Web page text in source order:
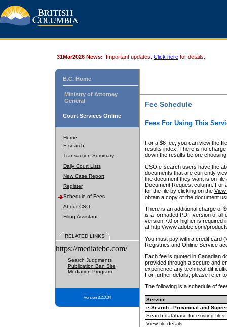
31Mar2026 News: Important updates. Click here for details.
B.C. Home
Ministry of Attorney
General
Court Services Online
Home
E-search
Transaction Summary
Daily Court Lists
New Case Report
Register
Schedule of Fees
About CSO
Filing Assistant
RELATED LINKS
https://mediatebc.com/
Search Judgments
Publication Ban Site
Mediation Program
Version 3.2.0.04
Fee Schedule
Fees For Using This
For a $6 fee, you can view the
results index. There is no
down the results before choosing
CSO e-search users have the
documents that are currently
the document they want is on
Document Request column. For
for the file by clicking on the View
obtain a copy of the document
There is an additional charge of
is a formatted PDF version of all
version 7.0 or higher is required
at http://www.adobe.com/
You must pay with a credit card
Registries and Online Service
Each fee is quoted in Canadian
provided through a secure and
experience any technical
For further details, please refer
The following is a schedule of
Service
e-Search - Provincial and
Search database for existing files
View file details